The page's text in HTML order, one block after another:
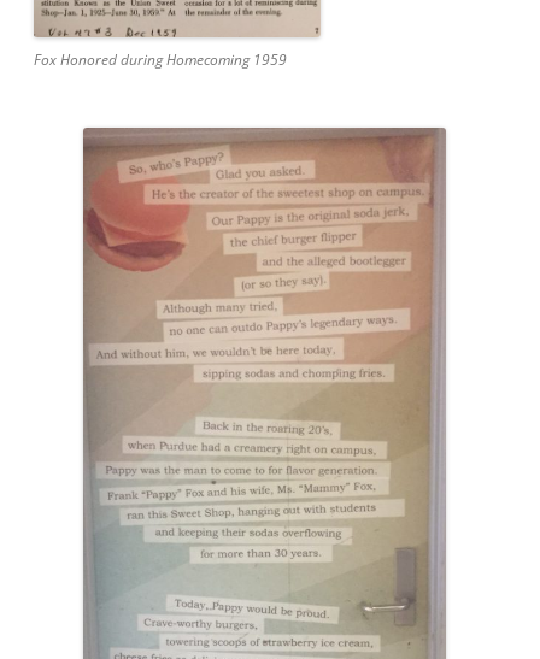
Fox Honored during Homecoming 1959